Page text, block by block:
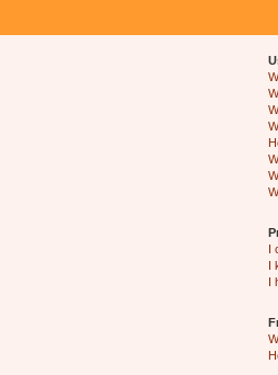
I
I
I